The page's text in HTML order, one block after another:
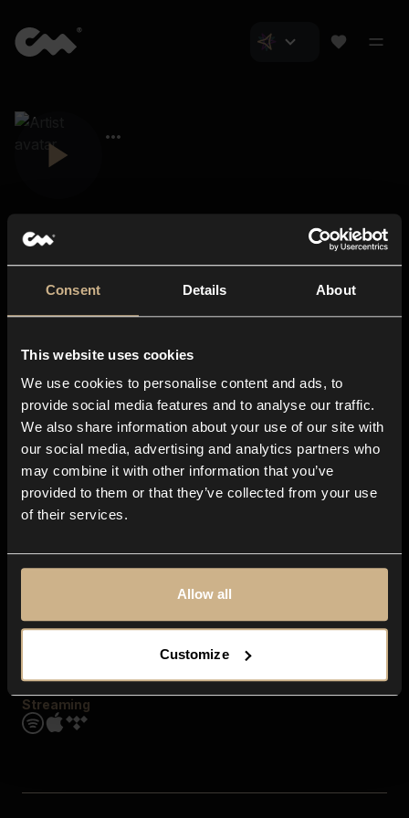
Consent Details About
This website uses cookies
We use cookies to personalise content and ads, to
provide social media features and to analyse our traffic.
We also share information about your use of our site with
our social media, advertising and analytics partners who
may combine it with other information that you’ve
provided to them or that they’ve collected from your use
of their services.
Allow all
Customize
About us
Blog
In-store
Contact us
Explore
Genres
Moods & Themes
SFX
Streaming